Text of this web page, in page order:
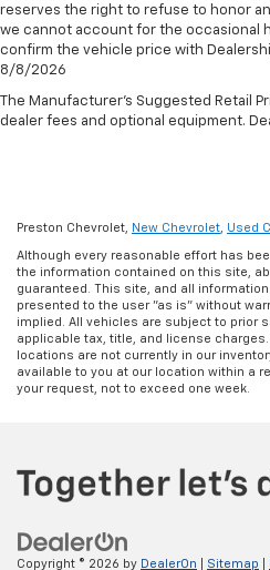
reserves the right to refuse to honor
we cannot account for the occasional
confirm the vehicle price with
8/8/2026
The Manufacturer's Suggested Retail
dealer fees and optional equipment.
Preston Chevrolet, New Chevrolet Used
Although every reasonable effort has
the information contained on this site,
guaranteed. This site, and all
presented to the user "as is" without
implied. All vehicles are subject to prior
applicable tax, title, and license
locations are not currently in our
available to you at our location within a
your request, not to exceed one week.
Copyright © 2026 by DealerOn Sitemap